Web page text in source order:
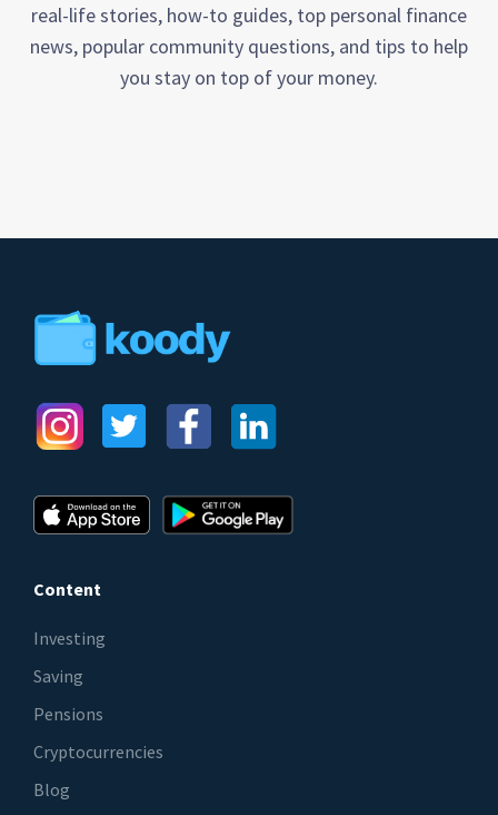
real-life stories, how-to guides, top personal finance
news, popular community questions, and tips to help
you stay on top of your money.
Content
Investing
Saving
Pensions
Cryptocurrencies
Blog